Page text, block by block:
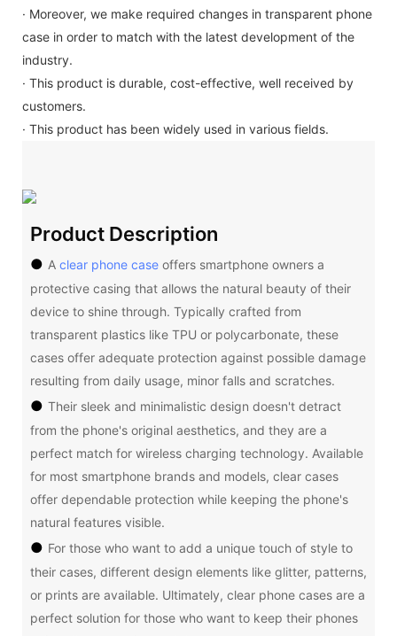
· Moreover, we make required changes in transparent phone
case in order to match with the latest development of the
industry.
· This product is durable, cost-effective, well received by
customers.
· This product has been widely used in various fields.
Product Description
● A clear phone caseoffers smartphone owners a
protective casing that allows the natural beauty of their
device to shine through. Typically crafted from
transparent plastics like TPU or polycarbonate, these
cases offer adequate protection against possible damage
resulting from daily usage, minor falls and scratches.
● Their sleek and minimalistic design doesn't detract
from the phone's original aesthetics, and they are a
perfect match for wireless charging technology. Available
for most smartphone brands and models, clear cases
offer dependable protection while keeping the phone's
natural features visible.
● For those who want to add a unique touch of style to
their cases, different design elements like glitter, patterns,
or prints are available. Ultimately, clear phone cases are a
perfect solution for those who want to keep their phones